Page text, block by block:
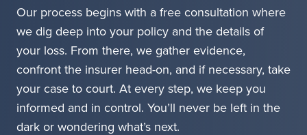
Our process begins with a free consultation where
we dig deep into your policy and the details of
your loss. From there, we gather evidence,
confront the insurer head-on, and if necessary, take
your case to court. At every step, we keep you
informed and in control. You’ll never be left in the
dark or wondering what’s next.